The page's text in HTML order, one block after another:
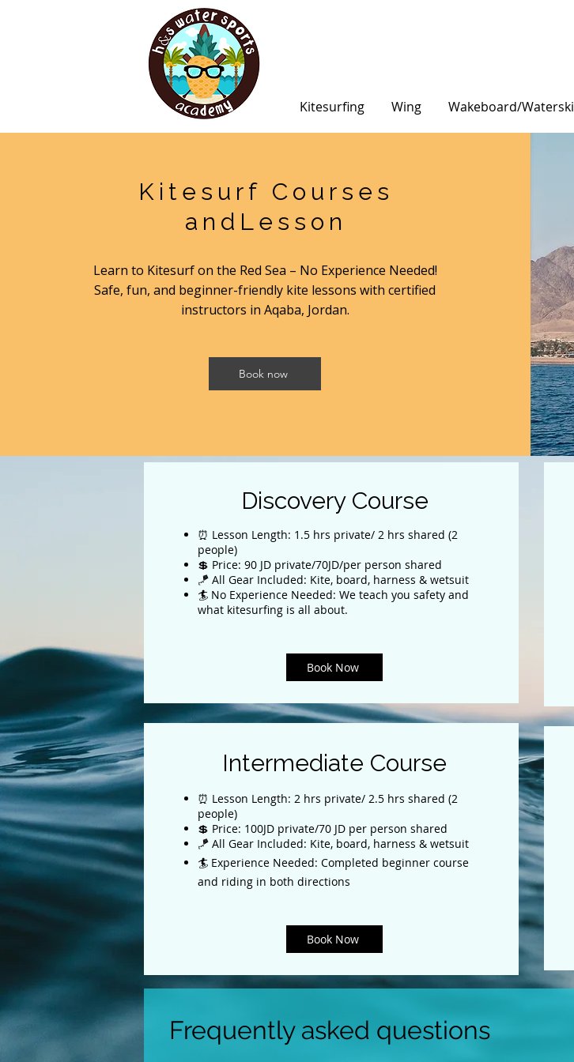
Kitesurfing Wing Wakeboard/Waterski
Kitesurf Courses
andLesson
Learn to Kitesurf on the Red Sea – No Experience Needed!
Safe, fun, and beginner-friendly kite lessons with certified
instructors in Aqaba, Jordan.
Book now
Discovery Course
⏰ Lesson Length: 1.5 hrs private/ 2 hrs shared (2
people)
💲 Price: 90 JD private/70JD/per person shared
🪁 All Gear Included: Kite, board, harness & wetsuit
🏄 No Experience Needed: We teach you safety and
what kitesurfing is all about.
Book Now
Intermediate Course
⏰ Lesson Length: 2 hrs private/ 2.5 hrs shared (2
people)
💲 Price: 100JD private/70 JD per person shared
🪁 All Gear Included: Kite, board, harness & wetsuit
🏄 Experience Needed: Completed beginner course
and riding in both directions
Book Now
Frequently asked questions